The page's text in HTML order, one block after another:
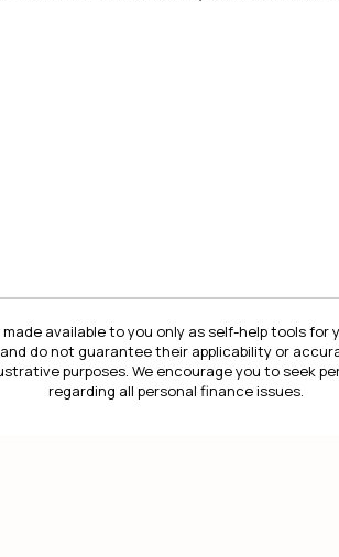
available to you only as self-help tools
do not guarantee their applicability or
purposes. We encourage you to seek
regarding all personal finance issues.